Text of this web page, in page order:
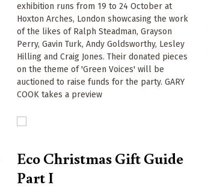
exhibition runs from 19 to 24 October at
Hoxton Arches, London showcasing the work
of the likes of Ralph Steadman, Grayson
Perry, Gavin Turk, Andy Goldsworthy, Lesley
Hilling and Craig Jones. Their donated pieces
on the theme of 'Green Voices' will be
auctioned to raise funds for the party. GARY
COOK takes a preview
Eco Christmas Gift Guide
Part I